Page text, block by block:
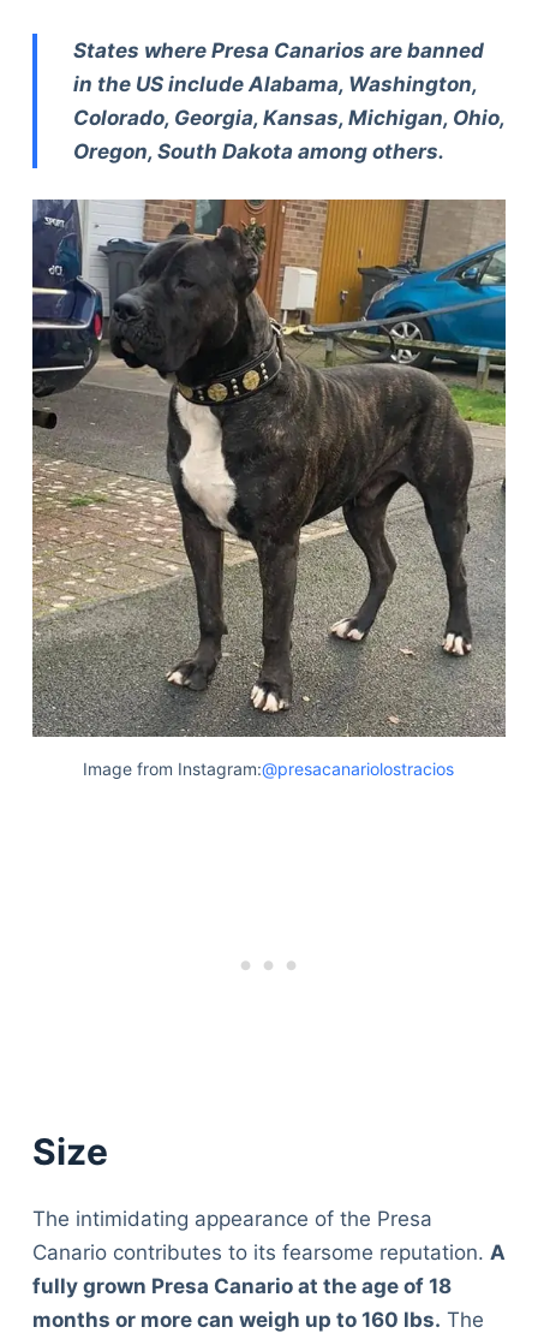
States where Presa Canarios are banned
in the US include Alabama, Washington,
Colorado, Georgia, Kansas, Michigan, Ohio,
Oregon, South Dakota among others.
Image from Instagram:@presacanariolostracios
Size
The intimidating appearance of the Presa
Canario contributes to its fearsome reputation. A
fully grown Presa Canario at the age of 18
months or more can weigh up to 160 lbs. The